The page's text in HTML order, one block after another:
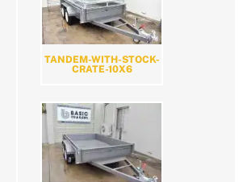
TANDEM-WITH-STOCK-
CRATE-10X6